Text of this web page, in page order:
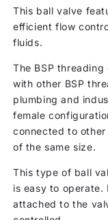
This ball valve
efficient flow
fluids.
The BSP
with other BSP
plumbing and
female
connected to
of the same size.
This type of ball
is easy to operate.
attached to the